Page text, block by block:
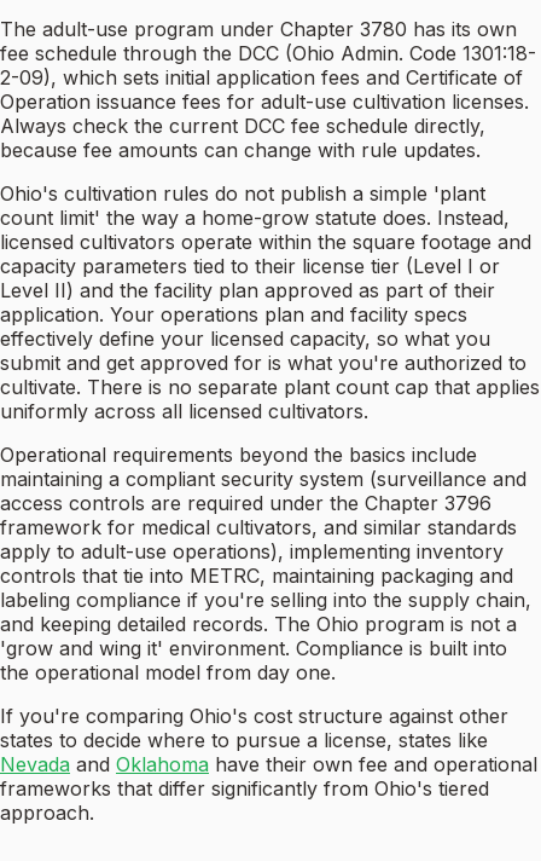
The adult-use program under Chapter 3780 has its own
fee schedule through the DCC (Ohio Admin. Code 1301:18-
2-09), which sets initial application fees and Certificate of
Operation issuance fees for adult-use cultivation licenses.
Always check the current DCC fee schedule directly,
because fee amounts can change with rule updates.
Ohio's cultivation rules do not publish a simple 'plant
count limit' the way a home-grow statute does. Instead,
licensed cultivators operate within the square footage and
capacity parameters tied to their license tier (Level I or
Level II) and the facility plan approved as part of their
application. Your operations plan and facility specs
effectively define your licensed capacity, so what you
submit and get approved for is what you're authorized to
cultivate. There is no separate plant count cap that applies
uniformly across all licensed cultivators.
Operational requirements beyond the basics include
maintaining a compliant security system (surveillance and
access controls are required under the Chapter 3796
framework for medical cultivators, and similar standards
apply to adult-use operations), implementing inventory
controls that tie into METRC, maintaining packaging and
labeling compliance if you're selling into the supply chain,
and keeping detailed records. The Ohio program is not a
'grow and wing it' environment. Compliance is built into
the operational model from day one.
If you're comparing Ohio's cost structure against other
states to decide where to pursue a license, states like
Nevada and Oklahoma have their own fee and operational
frameworks that differ significantly from Ohio's tiered
approach.